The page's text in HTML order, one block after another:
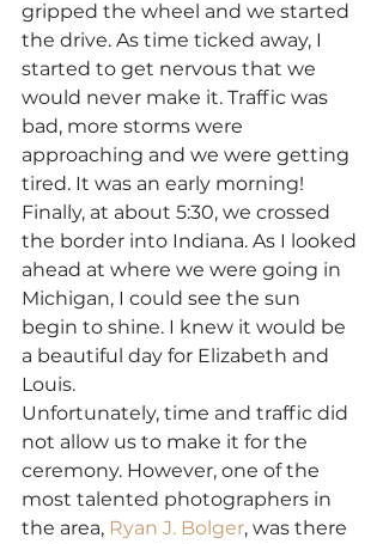
gripped the wheel and we started
the drive. As time ticked away, I
started to get nervous that we
would never make it. Traffic was
bad, more storms were
approaching and we were getting
tired. It was an early morning!
Finally, at about 5:30, we crossed
the border into Indiana. As I looked
ahead at where we were going in
Michigan, I could see the sun
begin to shine. I knew it would be
a beautiful day for Elizabeth and
Louis.
Unfortunately, time and traffic did
not allow us to make it for the
ceremony. However, one of the
most talented photographers in
the area, Ryan J. Bolger, was there